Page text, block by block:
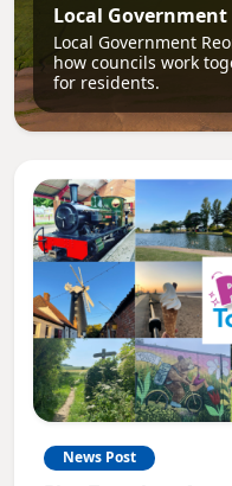
Local
Local Government
how councils work
for residents.
News Post